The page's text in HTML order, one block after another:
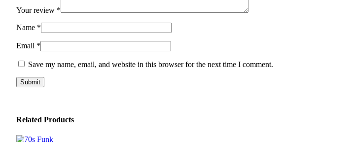
Your review *
Name *
Email *
Save my name, email, and website in this browser for the next time I comment.
Related Products